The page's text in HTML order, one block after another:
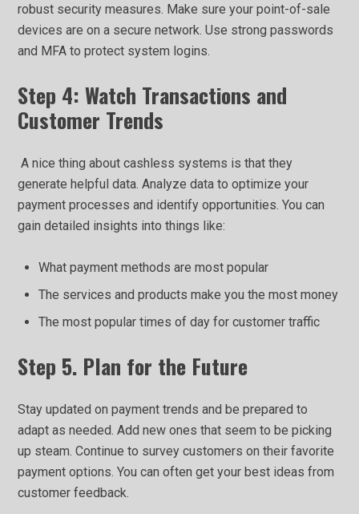
robust security measures. Make sure your point-of-sale
devices are on a secure network. Use strong passwords
and MFA to protect system logins.
Step 4: Watch Transactions and
Customer Trends
A nice thing about cashless systems is that they
generate helpful data. Analyze data to optimize your
payment processes and identify opportunities. You can
gain detailed insights into things like:
What payment methods are most popular
The services and products make you the most money
The most popular times of day for customer traffic
Step 5. Plan for the Future
Stay updated on payment trends and be prepared to
adapt as needed. Add new ones that seem to be picking
up steam. Continue to survey customers on their favorite
payment options. You can often get your best ideas from
customer feedback.